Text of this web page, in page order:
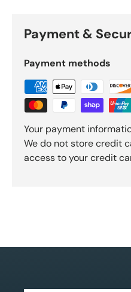
Payment &
Payment methods
Your payment
We do not store credit
access to your credit